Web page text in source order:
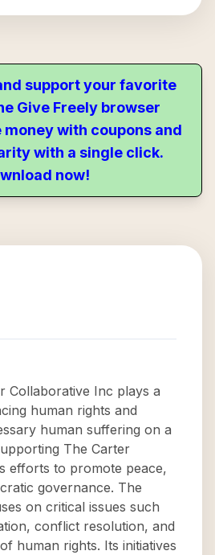
support your favorite
Give Freely browser
money with coupons and
with a single click.
now!
Collaborative Inc plays a
human rights and
human suffering on a
The Carter
efforts to promote peace,
governance. The
on critical issues such
conflict resolution, and
human rights. Its initiatives